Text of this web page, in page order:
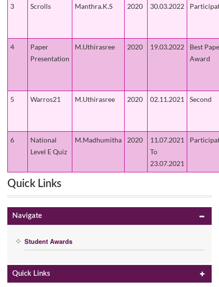
3 Scrolls Manthra.K.S 2020 30.03.2022
4
Paper
Presentation
M.Uthirasree 2020 19.03.2022
Best
Award
5 Warros21 M.Uthirasree 2020 02.11.2021 Second
6
National
Level E Quiz
M.Madhumitha 2020
11.07.2021
To
23.07.2021
Quick Links
Navigate
Student Awards
Quick Links